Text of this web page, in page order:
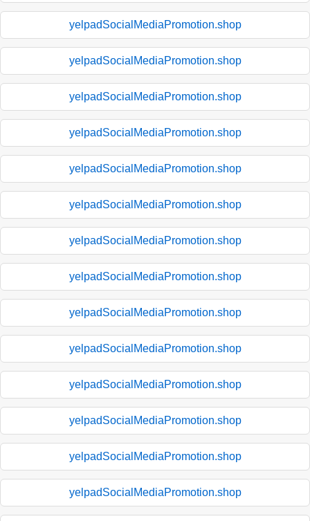
yelpadSocialMediaPromotion.shop
yelpadSocialMediaPromotion.shop
yelpadSocialMediaPromotion.shop
yelpadSocialMediaPromotion.shop
yelpadSocialMediaPromotion.shop
yelpadSocialMediaPromotion.shop
yelpadSocialMediaPromotion.shop
yelpadSocialMediaPromotion.shop
yelpadSocialMediaPromotion.shop
yelpadSocialMediaPromotion.shop
yelpadSocialMediaPromotion.shop
yelpadSocialMediaPromotion.shop
yelpadSocialMediaPromotion.shop
yelpadSocialMediaPromotion.shop